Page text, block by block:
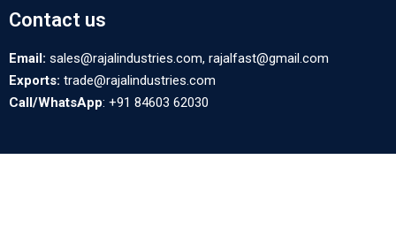
Contact us
Email: sales@rajalindustries.com, rajalfast@gmail.com
Exports: trade@rajalindustries.com
Call/WhatsApp: +91 84603 62030